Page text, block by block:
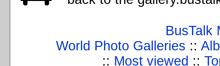
BusTalk
World Photo Galleries ::
:: Most viewed ::